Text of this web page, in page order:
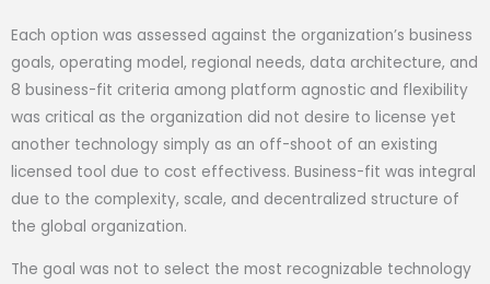
Each option was assessed against the organization’s business
goals, operating model, regional needs, data architecture, and
8 business-fit criteria among platform agnostic and flexibility
was critical as the organization did not desire to license yet
another technology simply as an off-shoot of an existing
licensed tool due to cost effectivess. Business-fit was integral
due to the complexity, scale, and decentralized structure of
the global organization.
The goal was not to select the most recognizable technology